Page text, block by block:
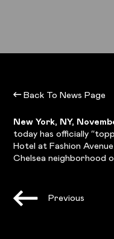
Back To News Page
New York, NY,
today has officially
Hotel at Fashion
Chelsea neighborhood
Previous